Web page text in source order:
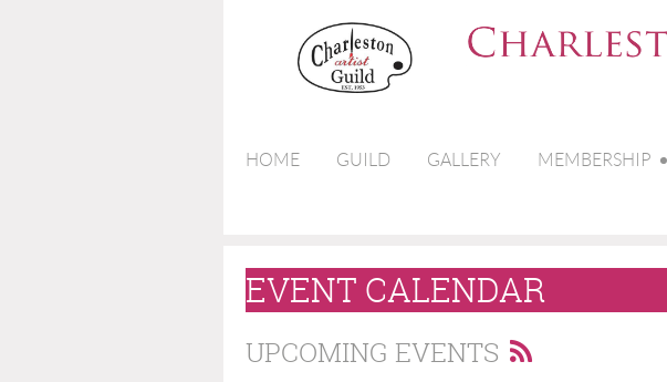
HOME GUILD GALLERY MEMBERSHIP
EVENT CALENDAR
UPCOMING EVENTS